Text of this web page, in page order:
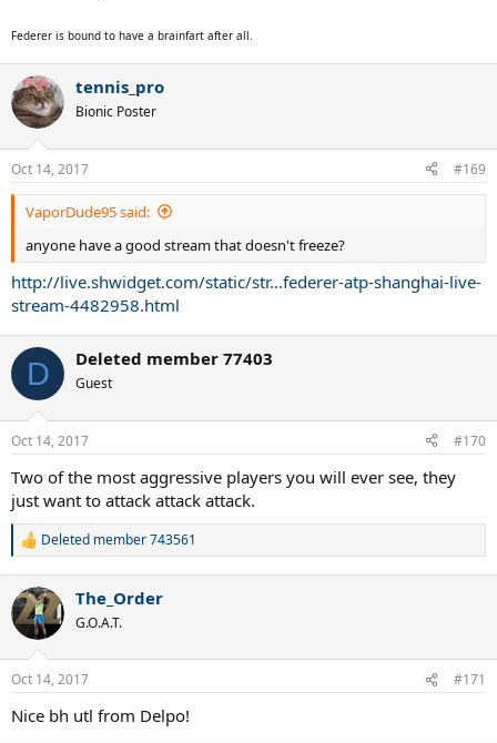
Federer is bound to have a brainfart after all.
tennis_pro
Bionic Poster
Oct 14, 2017 #169
VaporDude95 said:
anyone have a good stream that doesn't freeze?
http://live.shwidget.com/static/str...federer-atp-shanghai-live-
stream-4482958.html
D Deleted member 77403
Guest
Oct 14, 2017 #170
Two of the most aggressive players you will ever see, they
just want to attack attack attack.
R
c
t
i
s
Deleted member 743561
The_Order
G.O.A.T.
Oct 14, 2017 #171
Nice bh utl from Delpo!